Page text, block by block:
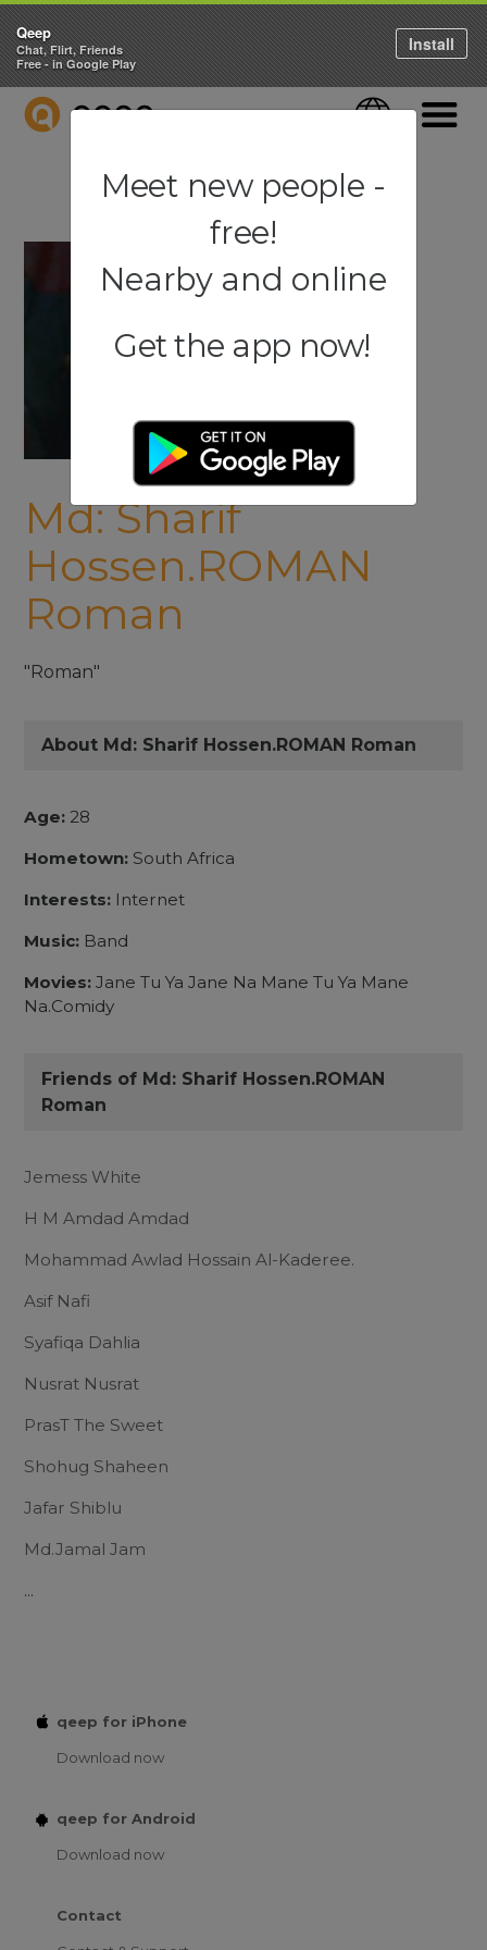
QEEP Language
Md: Sharif
Hossen.ROMAN
Roman
"Roman"
About Md: Sharif Hossen.ROMAN Roman
Age: 28
Hometown: South Africa
Interests: Internet
Music: Band
Movies: Jane Tu Ya Jane Na Mane Tu Ya Mane
Na.Comidy
Friends of Md: Sharif Hossen.ROMAN
Roman
Jemess White
H M Amdad Amdad
Mohammad Awlad Hossain Al-Kaderee.
Asif Nafi
Syafiqa Dahlia
Nusrat Nusrat
PrasT The Sweet
Shohug Shaheen
Jafar Shiblu
Md.Jamal Jam
...
qeep for iPhone
Download now
qeep for Android
Download now
Contact
Qeep
Chat, Flirt, Friends
Free - in Google Play
Install
Meet new people -
free!
Nearby and online
Get the app now!